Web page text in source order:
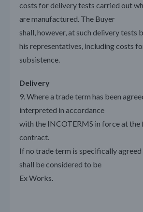
costs for delivery tests carried out
are manufactured. The Buyer
shall, however, at such delivery tests
his representatives, including costs
subsistence.
Delivery
9. Where a trade term has been
interpreted in accordance
with the INCOTERMS in force at
contract.
If no trade term is specifically
shall be considered to be
Ex Works.